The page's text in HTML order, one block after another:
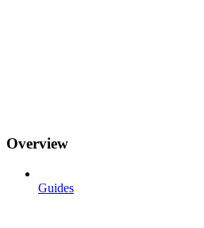
Overview
Guides